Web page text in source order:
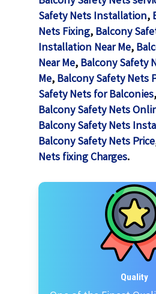
Safety Nets Installation,
Nets Fixing,Balcony
Installation Near Me,
Near Me,Balcony Safety
Me,Balcony Safety Nets
Safety Nets for Balconies,
Balcony Safety Nets
Balcony Safety Nets
Balcony Safety Nets Price
Nets fixing Charges.
Quality